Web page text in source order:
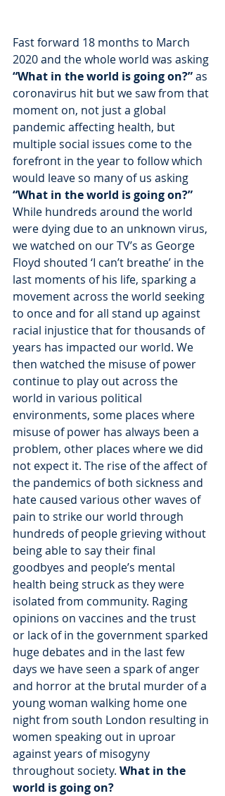
Fast forward 18 months to March
2020 and the whole world was asking
“What in the world is going on?” as
coronavirus hit but we saw from that
moment on, not just a global
pandemic affecting health, but
multiple social issues come to the
forefront in the year to follow which
would leave so many of us asking
“What in the world is going on?”
While hundreds around the world
were dying due to an unknown virus,
we watched on our TV’s as George
Floyd shouted ‘I can’t breathe’ in the
last moments of his life, sparking a
movement across the world seeking
to once and for all stand up against
racial injustice that for thousands of
years has impacted our world. We
then watched the misuse of power
continue to play out across the
world in various political
environments, some places where
misuse of power has always been a
problem, other places where we did
not expect it. The rise of the affect of
the pandemics of both sickness and
hate caused various other waves of
pain to strike our world through
hundreds of people grieving without
being able to say their final
goodbyes and people’s mental
health being struck as they were
isolated from community. Raging
opinions on vaccines and the trust
or lack of in the government sparked
huge debates and in the last few
days we have seen a spark of anger
and horror at the brutal murder of a
young woman walking home one
night from south London resulting in
women speaking out in uproar
against years of misogyny
throughout society. What in the
world is going on?